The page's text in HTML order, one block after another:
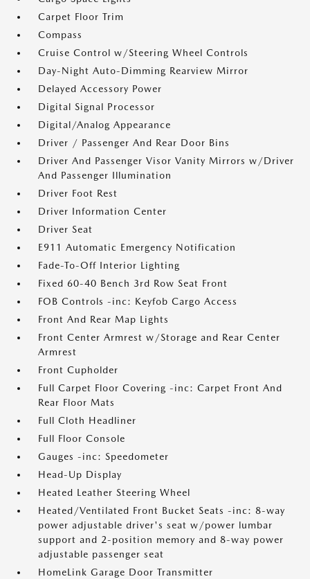
Carpet Floor Trim
Compass
Cruise Control w/Steering Wheel Controls
Day-Night Auto-Dimming Rearview Mirror
Delayed Accessory Power
Digital Signal Processor
Digital/Analog Appearance
Driver / Passenger And Rear Door Bins
Driver And Passenger Visor Vanity Mirrors w/Driver
And Passenger Illumination
Driver Foot Rest
Driver Information Center
Driver Seat
E911 Automatic Emergency Notification
Fade-To-Off Interior Lighting
Fixed 60-40 Bench 3rd Row Seat Front
FOB Controls -inc: Keyfob Cargo Access
Front And Rear Map Lights
Front Center Armrest w/Storage and Rear Center
Armrest
Front Cupholder
Full Carpet Floor Covering -inc: Carpet Front And
Rear Floor Mats
Full Cloth Headliner
Full Floor Console
Gauges -inc: Speedometer
Head-Up Display
Heated Leather Steering Wheel
Heated/Ventilated Front Bucket Seats -inc: 8-way
power adjustable driver's seat w/power lumbar
support and 2-position memory and 8-way power
adjustable passenger seat
HomeLink Garage Door Transmitter